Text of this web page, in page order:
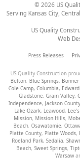
© 2026 US
Serving Kansas City,
US Quality
Web
Press Releases
US Quality Construction
Belton, Blue Springs,
Cole Camp, Columbia,
Gladstone, Grain Valley,
Independence, Jackson County
Lake Ozark, Leawood,
Mission, Mission Hills,
Beach, Osawatomie,
Platte County, Platte Woods,
Roeland Park, Sedalia,
Beach, Sweet Springs,
Warsaw